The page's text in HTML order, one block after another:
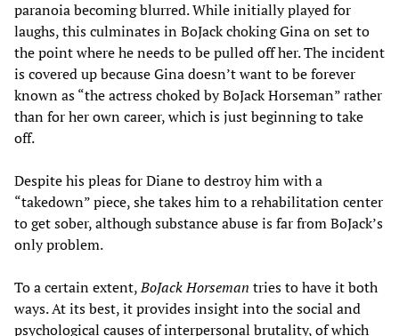
paranoia becoming blurred. While initially played for
laughs, this culminates in BoJack choking Gina on set to
the point where he needs to be pulled off her. The incident
is covered up because Gina doesn’t want to be forever
known as “the actress choked by BoJack Horseman” rather
than for her own career, which is just beginning to take
off.
Despite his pleas for Diane to destroy him with a
“takedown” piece, she takes him to a rehabilitation center
to get sober, although substance abuse is far from BoJack’s
only problem.
To a certain extent,BoJack Horseman tries to have it both
ways. At its best, it provides insight into the social and
psychological causes of interpersonal brutality, of which